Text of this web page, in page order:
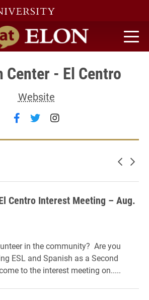
home
Center - El Centro
Website
Follow Spanish Center - El
Follow Spanish Center
Follow Spanish
Newer
Centro Interest Meeting – Aug.
in the community? Are you
ESL and Spanish as a Second
to the interest meeting on.....